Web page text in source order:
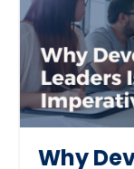
Why